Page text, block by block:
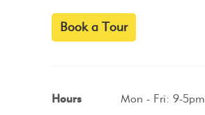
Book a Tour
Hours Mon - Fri: 9-5pm